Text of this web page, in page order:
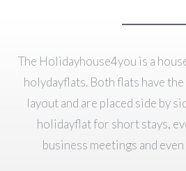
The Holidayhouse4you is a
holydayflats. Both flats have
layout and are placed side by
holidayflat for short stays,
business meetings and